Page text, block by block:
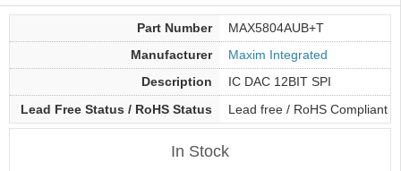
Part Number
MAX5804AUB+T
Manufacturer
Maxim Integrated
Description
IC DAC 12BIT SPI
Lead Free Status / RoHS Status
Lead free / RoHS Compliant
In Stock